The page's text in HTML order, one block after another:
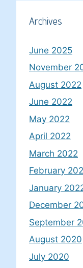
Archives
June 2025
November
August 2022
June 2022
May 2022
April 2022
March 2022
February
January
December
September
August 2020
July 2020